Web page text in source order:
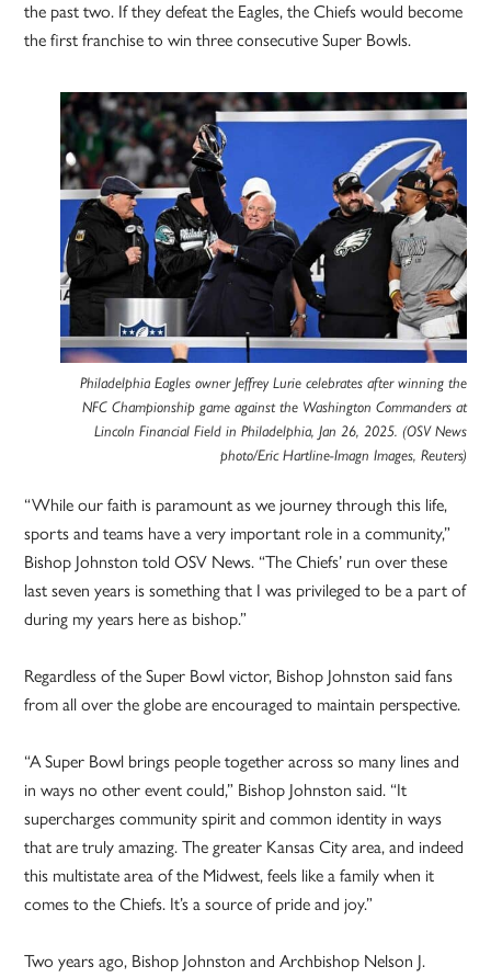
the past two. If they defeat the Eagles, the Chiefs would become
the first franchise to win three consecutive Super Bowls.
Philadelphia Eagles owner Jeffrey Lurie celebrates after winning the
NFC Championship game against the Washington Commanders at
Lincoln Financial Field in Philadelphia, Jan 26, 2025. (OSV News
photo/Eric Hartline-Imagn Images, Reuters)
“While our faith is paramount as we journey through this life,
sports and teams have a very important role in a community,”
Bishop Johnston told OSV News. “The Chiefs’ run over these
last seven years is something that I was privileged to be a part of
during my years here as bishop.”
Regardless of the Super Bowl victor, Bishop Johnston said fans
from all over the globe are encouraged to maintain perspective.
“A Super Bowl brings people together across so many lines and
in ways no other event could,” Bishop Johnston said. “It
supercharges community spirit and common identity in ways
that are truly amazing. The greater Kansas City area, and indeed
this multistate area of the Midwest, feels like a family when it
comes to the Chiefs. It’s a source of pride and joy.”
Two years ago, Bishop Johnston and Archbishop Nelson J.